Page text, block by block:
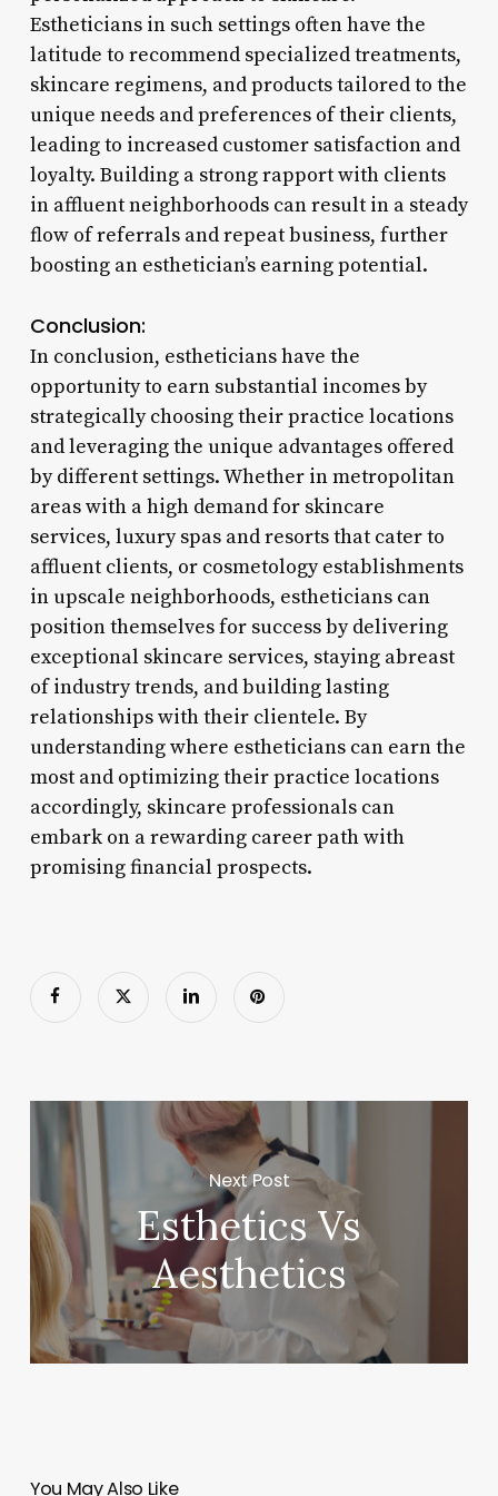
Estheticians in such settings often have the
latitude to recommend specialized treatments,
skincare regimens, and products tailored to the
unique needs and preferences of their clients,
leading to increased customer satisfaction and
loyalty. Building a strong rapport with clients
in affluent neighborhoods can result in a steady
flow of referrals and repeat business, further
boosting an esthetician’s earning potential.
Conclusion:
In conclusion, estheticians have the
opportunity to earn substantial incomes by
strategically choosing their practice locations
and leveraging the unique advantages offered
by different settings. Whether in metropolitan
areas with a high demand for skincare
services, luxury spas and resorts that cater to
affluent clients, or cosmetology establishments
in upscale neighborhoods, estheticians can
position themselves for success by delivering
exceptional skincare services, staying abreast
of industry trends, and building lasting
relationships with their clientele. By
understanding where estheticians can earn the
most and optimizing their practice locations
accordingly, skincare professionals can
embark on a rewarding career path with
promising financial prospects.
Next Post
Esthetics Vs
Aesthetics
You May Also Like